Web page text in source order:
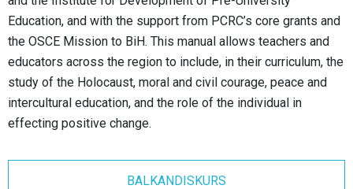
Education, and with the support from PCRC’s core grants and
the OSCE Mission to BiH. This manual allows teachers and
educators across the region to include, in their curriculum, the
study of the Holocaust, moral and civil courage, peace and
intercultural education, and the role of the individual in
effecting positive change.
BALKANDISKURS